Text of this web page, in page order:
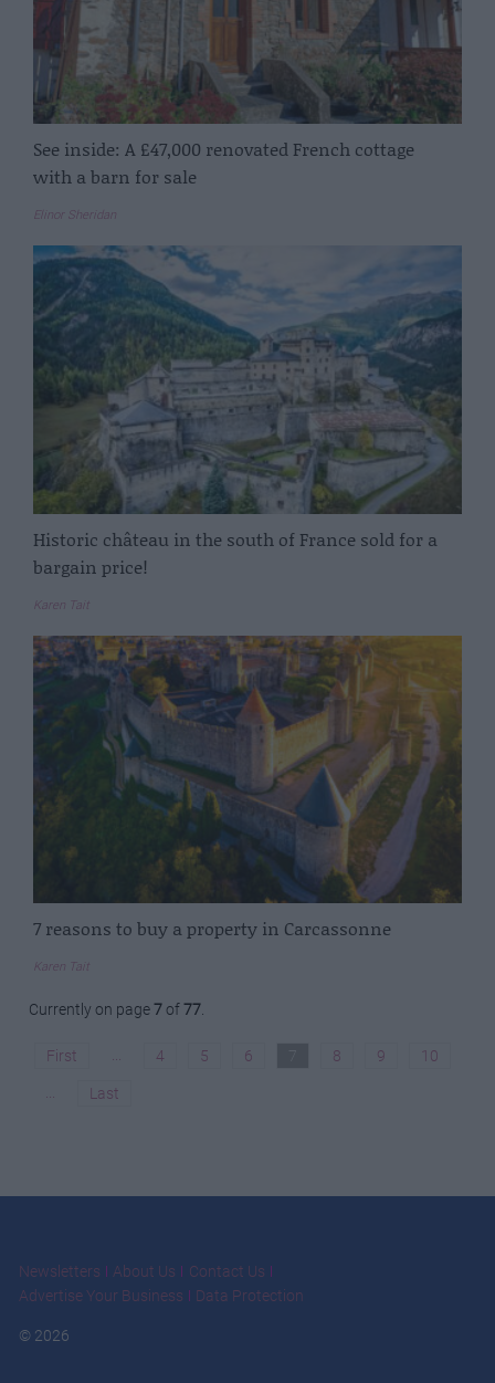
See inside: A £47,000 renovated French cottage
with a barn for sale
Elinor Sheridan
Historic château in the south of France sold for a
bargain price!
Karen Tait
7 reasons to buy a property in Carcassonne
Karen Tait
Currently on page7of77.
First ... 4 5 6 8 9 10
... Last
Newsletters About Us
Contact Us
Advertise Your Business
Data Protection
© 2026